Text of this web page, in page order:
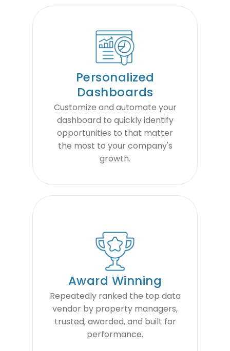
Personalized
Dashboards
Customize and automate your
dashboard to quickly identify
opportunities to that matter
the most to your company's
growth.
Award Winning
Repeatedly ranked the top data
vendor by property managers,
trusted, awarded, and built for
performance.